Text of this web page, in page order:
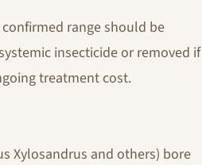
confirmed range should be
insecticide or removed if
treatment cost.
Xylosandrus and others) bore